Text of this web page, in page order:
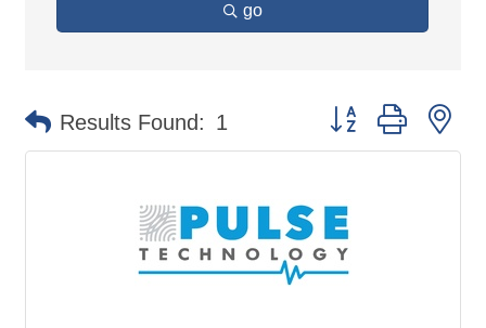
go
Results Found: 1 Button group with